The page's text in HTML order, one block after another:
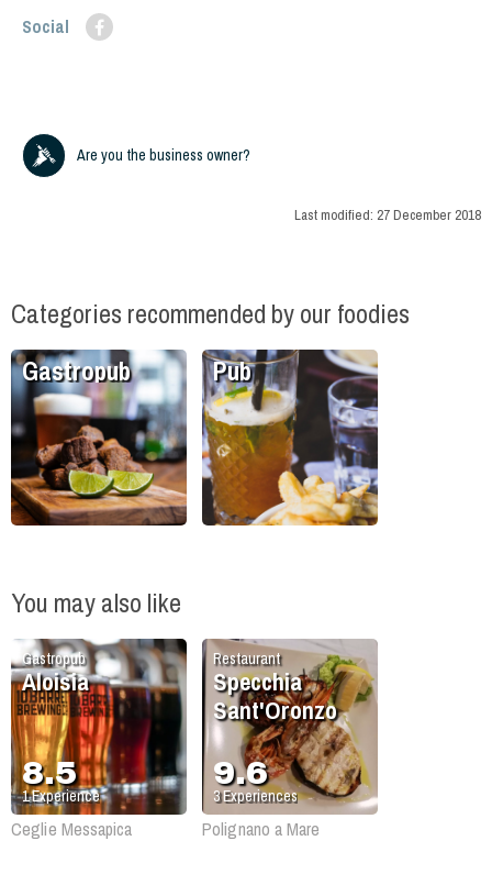
Social
Are you the business owner?
Last modified: 27 December 2018
Categories recommended by our foodies
Gastropub Pub
You may also like
Gastropub
Aloisia
8.5
1Experience
Ceglie Messapica
Restaurant
Specchia
Sant'Oronzo
9.6
3Experiences
Polignano a Mare